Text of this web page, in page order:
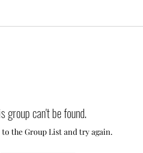
group can't be found.
to the Group List and try again.